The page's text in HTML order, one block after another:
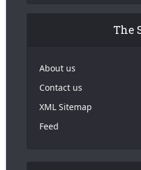
The
About us
Contact us
XML Sitemap
Feed